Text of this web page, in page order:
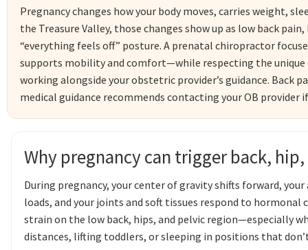
Pregnancy changes how your body moves, carries weight,
the Treasure Valley, those changes show up as low back
“everything feels off” posture. A prenatal chiropractor
supports mobility and comfort—while respecting the
working alongside your obstetric provider’s guidance. Back
medical guidance recommends contacting your OB provider
Why pregnancy can trigger back,
During pregnancy, your center of gravity shifts forward,
loads, and your joints and soft tissues respond to hormonal
strain on the low back, hips, and pelvic region—especially
distances, lifting toddlers, or sleeping in positions that